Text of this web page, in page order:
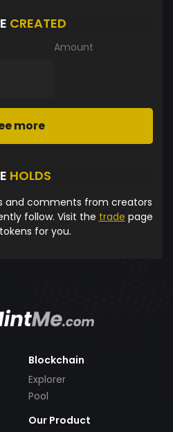
CREATED
Amount
more
HOLDS
and comments from creators
follow. Visit the trade page
for you.
Blockchain
Explorer
Pool
Our Product